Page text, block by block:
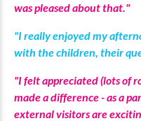
was pleased about that."
"I really enjoyed my
with the children, their
"I felt appreciated (lots of
made a difference - as a
external visitors are